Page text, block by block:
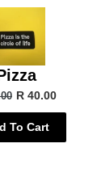
R 40.00
To Cart